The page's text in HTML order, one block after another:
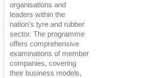
organisations and
leaders within the
nation's tyre and rubber
sector. The programme
offers comprehensive
examinations of member
companies, covering
their business models,